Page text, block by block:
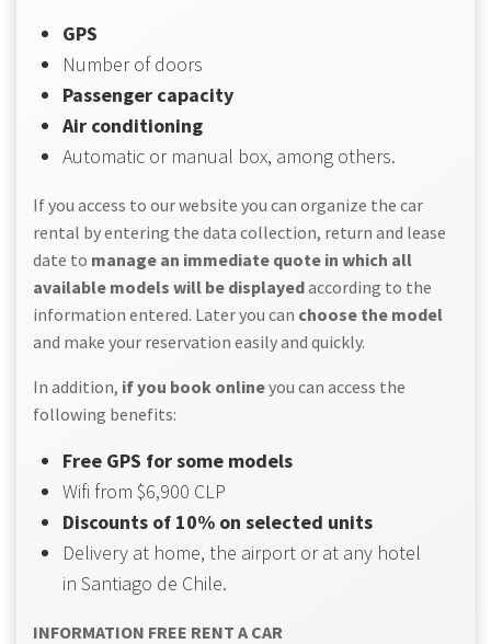
GPS
Number of doors
Passenger capacity
Air conditioning
Automatic or manual box, among others.
If you access to our website you can organize the car
rental by entering the data collection, return and lease
date to manage an immediate quote in which all
available models will be displayedaccording to the
information entered. Later you can choose the model
and make your reservation easily and quickly.
In addition, if you book onlineyou can access the
following benefits:
Free GPS for some models
Wifi from $6,900 CLP
Discounts of 10% on selected units
Delivery at home, the airport or at any hotel
in Santiago de Chile.
INFORMATION FREE RENT A CAR